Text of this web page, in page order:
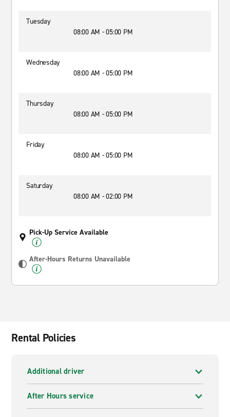
Tuesday
08:00 AM - 05:00 PM
Wednesday
08:00 AM - 05:00 PM
Thursday
08:00 AM - 05:00 PM
Friday
08:00 AM - 05:00 PM
Saturday
08:00 AM - 02:00 PM
Pick-Up Service Available
After-Hours Returns Unavailable
Rental Policies
Additional driver
After Hours service